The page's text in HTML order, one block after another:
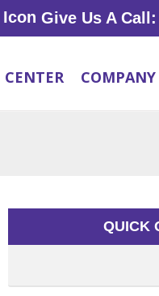
Give Us A
CENTER COMPANY
QUICK